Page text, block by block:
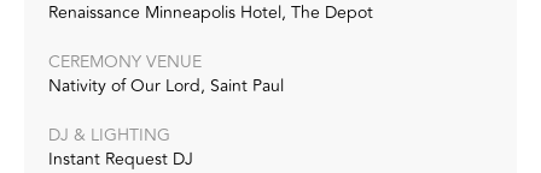
Renaissance Minneapolis Hotel, The Depot
CEREMONY VENUE
Nativity of Our Lord, Saint Paul
DJ & LIGHTING
Instant Request DJ